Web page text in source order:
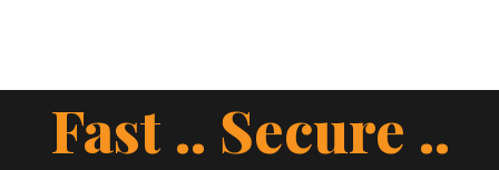
Fast .. Secure ..